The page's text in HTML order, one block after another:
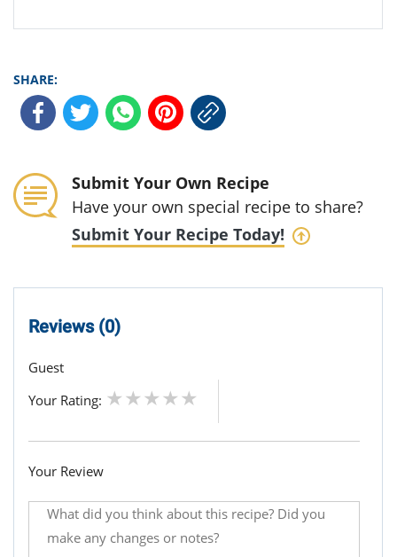
SHARE:
Submit Your Own Recipe
Have your own special recipe to share?
Submit Your Recipe Today!
Reviews (0)
Guest
Your Rating:
Your Review